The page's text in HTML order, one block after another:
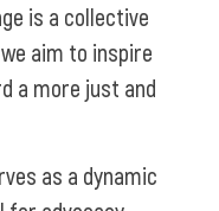
is a collective
aim to inspire
a more just and
as a dynamic